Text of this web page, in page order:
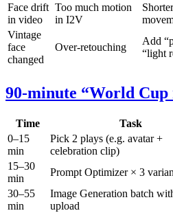
Face drift
in video
Too much motion
in I2V
Vintage
face
changed
Over-retouching
Add
“light
90-minute “World
Time Task
0–15
min
Pick 2 plays (e.g. avatar +
celebration clip)
15–30
min
Prompt Optimizer × 3
30–55
min
Image Generation batch
upload